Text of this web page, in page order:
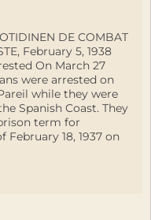
DE COMBAT
February 5, 1938
On March 27
were arrested on
while they were
Spanish Coast. They
term for
18, 1937 on